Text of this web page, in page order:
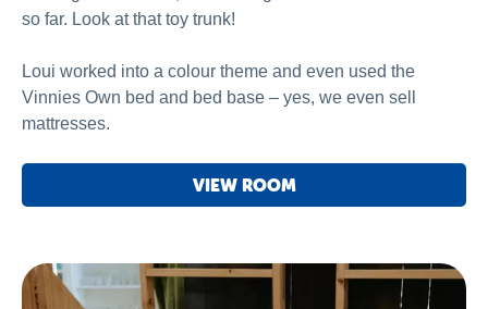
so far. Look at that toy trunk!
Loui worked into a colour theme and even used the
Vinnies Own bed and bed base – yes, we even sell
mattresses.
VIEW ROOM